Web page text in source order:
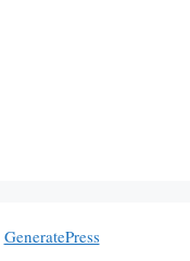
GeneratePress